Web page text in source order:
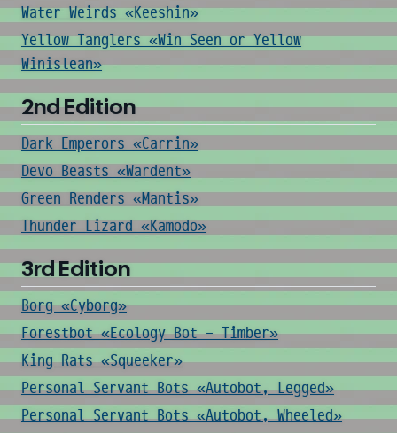
Water Weirds «Keeshin»
Yellow Tanglers «Win Seen or Yellow
Winislean»
2nd Edition
Dark Emperors «Carrin»
Devo Beasts «Wardent»
Green Renders «Mantis»
Thunder Lizard «Kamodo»
3rd Edition
Borg «Cyborg»
Forestbot «Ecology Bot - Timber»
King Rats «Squeeker»
Personal Servant Bots «Autobot, Legged»
Personal Servant Bots «Autobot, Wheeled»